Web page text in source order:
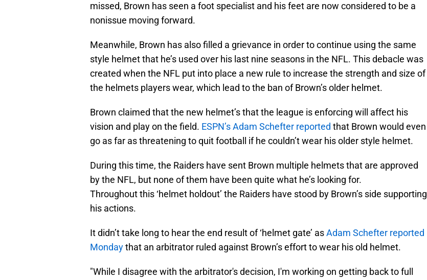
missed, Brown has seen a foot specialist and his feet are now considered to be a
nonissue moving forward.
Meanwhile, Brown has also filled a grievance in order to continue using the same
style helmet that he’s used over his last nine seasons in the NFL. This debacle was
created when the NFL put into place a new rule to increase the strength and size of
the helmets players wear, which lead to the ban of Brown’s older helmet.
Brown claimed that the new helmet’s that the league is enforcing will affect his
vision and play on the field. ESPN’s Adam Schefter reported that Brown would even
go as far as threatening to quit football if he couldn’t wear his older style helmet.
During this time, the Raiders have sent Brown multiple helmets that are approved
by the NFL, but none of them have been quite what he’s looking for.
Throughout this ‘helmet holdout’ the Raiders have stood by Brown’s side supporting
his actions.
It didn’t take long to hear the end result of ‘helmet gate’ asAdam Schefter reported
Mondaythat an arbitrator ruled against Brown’s effort to wear his old helmet.
"While I disagree with the arbitrator's decision, I'm working on getting back to full